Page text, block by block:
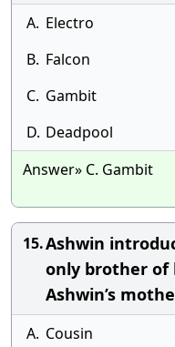
A. Electro
B. Falcon
C. Gambit
D. Deadpool
Answer» C. Gambit
15.Ashwin
only brother of
Ashwin’s
A. Cousin